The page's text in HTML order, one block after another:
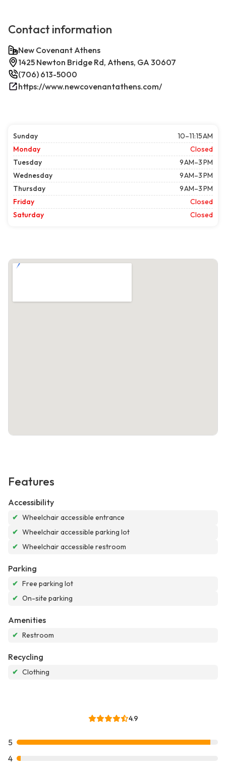
Contact information
New Covenant Athens
1425 Newton Bridge Rd, Athens, GA 30607
(706) 613-5000
https://www.newcovenantathens.com/
Sunday
10–11:15 AM
Monday
Closed
Tuesday
9 AM–3 PM
Wednesday
9 AM–3 PM
Thursday
9 AM–3 PM
Friday
Closed
Saturday
Closed
Features
Accessibility
✔ Wheelchair accessible entrance
✔ Wheelchair accessible parking lot
✔ Wheelchair accessible restroom
Parking
✔ Free parking lot
✔ On-site parking
Amenities
✔ Restroom
Recycling
✔ Clothing
4.9
5
4